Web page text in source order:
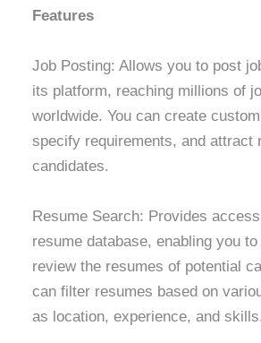
Features
Job Posting: Allows you to post
its platform, reaching millions of
worldwide. You can create
specify requirements, and attract
candidates.
Resume Search: Provides
resume database, enabling you
review the resumes of potential
can filter resumes based on
as location, experience, and skills.